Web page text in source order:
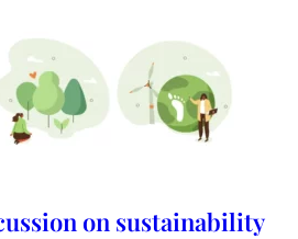
on sustainability